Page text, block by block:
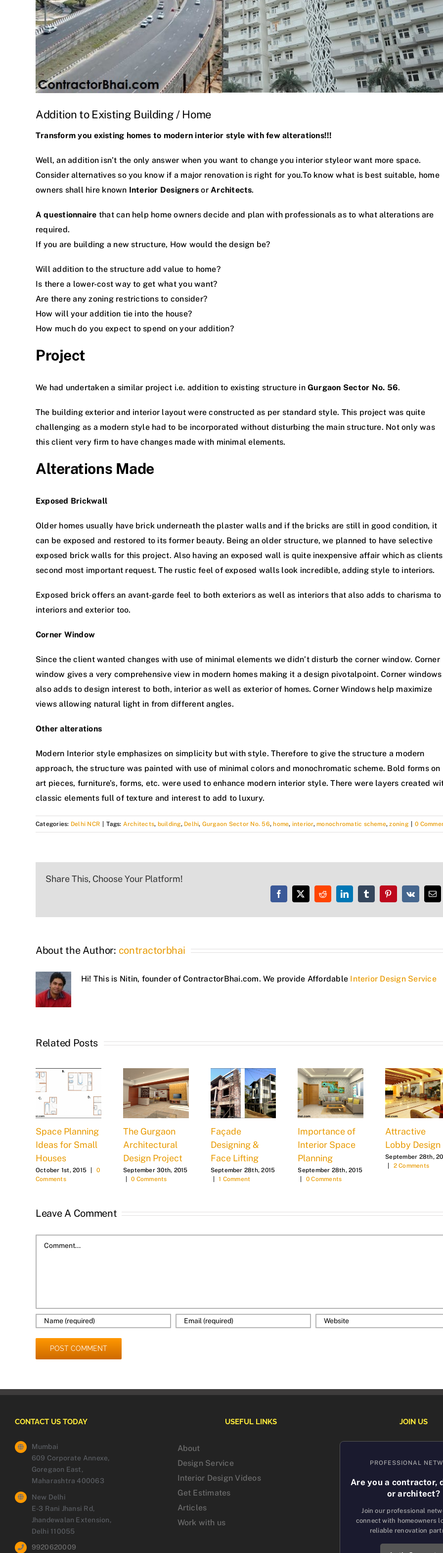
Addition to Existing Building / Home
Transform you existing homes to modern interior style with few alterations!!!
Well, an addition isn’t the only answer when you want to change you interior styleor want more space.
Consider alternatives so you know if a major renovation is right for you.To know what is best suitable, home
owners shall hire known Interior Designers or Architects.
A questionnaire that can help home owners decide and plan with professionals as to what alterations are
required.
If you are building a new structure, How would the design be?
Will addition to the structure add value to home?
Is there a lower-cost way to get what you want?
Are there any zoning restrictions to consider?
How will your addition tie into the house?
How much do you expect to spend on your addition?
Project
We had undertaken a similar project i.e. addition to existing structure in Gurgaon Sector No. 56.
The building exterior and interior layout were constructed as per standard style. This project was quite
challenging as a modern style had to be incorporated without disturbing the main structure. Not only was
this client very firm to have changes made with minimal elements.
Alterations Made
Exposed Brickwall
Older homes usually have brick underneath the plaster walls and if the bricks are still in good condition, it
can be exposed and restored to its former beauty. Being an older structure, we planned to have selective
exposed brick walls for this project. Also having an exposed wall is quite inexpensive affair which as clients
second most important request. The rustic feel of exposed walls look incredible, adding style to interiors.
Exposed brick offers an avant-garde feel to both exteriors as well as interiors that also adds to charisma to
interiors and exterior too.
Corner Window
Since the client wanted changes with use of minimal elements we didn’t disturb the corner window. Corner
window gives a very comprehensive view in modern homes making it a design pivotalpoint. Corner windows
also adds to design interest to both, interior as well as exterior of homes. Corner Windows help maximize
views allowing natural light in from different angles.
Other alterations
Modern Interior style emphasizes on simplicity but with style. Therefore to give the structure a modern
approach, the structure was painted with use of minimal colors and monochromatic scheme. Bold forms on
art pieces, furniture’s, forms, etc. were used to enhance modern interior style. There were layers created
classic elements full of texture and interest to add to luxury.
Categories: Delhi NCR Tags: Architects, building, Delhi, Gurgaon Sector No. 56,home, interior,monochromatic scheme,zoning 0
Share This, Choose Your Platform!
Facebook
X RedditLinkedInTumblrPinterest
Vk
About the Author: contractorbhai
Hi! This is Nitin, founder of ContractorBhai.com. We provide Affordable Interior Design Service
Related Posts
Space Planning
Ideas for Small
Houses
October 1st, 2015
0
Comments
The Gurgaon
Architectural
Design Project
September 30th, 2015
0 Comments
Façade
Designing &
Face Lifting
September 28th, 2015
1 Comment
Importance of
Interior Space
Planning
September 28th, 2015
0 Comments
Attractive
Lobby Design
September 28th,
2 Comments
Leave A Comment
Comment
CONTACT US TODAY
Mumbai
609 Corporate Annexe,
Goregaon East,
Maharashtra 400063
New Delhi
E-3 Rani Jhansi Rd,
Jhandewalan Extension,
Delhi 110055
9920620009
USEFUL LINKS
About
Design Service
Interior Design Videos
Get Estimates
Articles
Work with us
JOIN US
PROFESSIONAL
Are you a contractor,
or architect?
Join our professional
connect with homeowners
reliable renovation